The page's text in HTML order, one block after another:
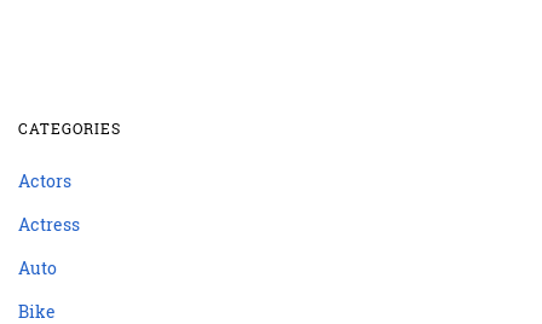
CATEGORIES
Actors
Actress
Auto
Bike